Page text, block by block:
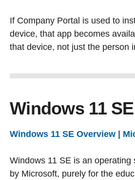
If Company Portal is used to
device, that app becomes
that device, not just the person
Windows 11 SE
Windows 11 SE Overview |
Windows 11 SE is an operating
by Microsoft, purely for the